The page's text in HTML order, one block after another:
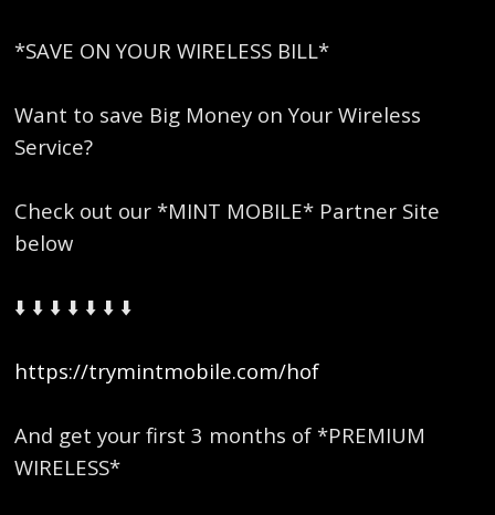
*SAVE ON YOUR WIRELESS BILL*
Want to save Big Money on Your Wireless
Service?
Check out our *MINT MOBILE* Partner Site
below
⬇️ ⬇️ ⬇️ ⬇️ ⬇️ ⬇️ ⬇️
https://trymintmobile.com/hof
And get your first 3 months of *PREMIUM
WIRELESS*